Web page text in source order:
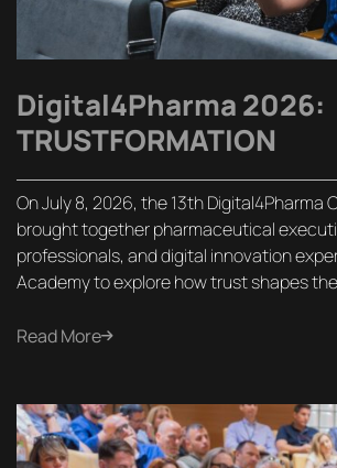
Digital4Pharma 2026:
TRUSTFORMATION
On July 8, 2026, the 13th Digital4Pharma
brought together pharmaceutical
professionals, and digital innovation
Academy to explore how trust shapes
Read More